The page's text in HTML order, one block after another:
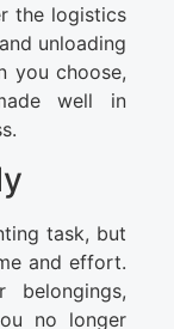
the logistics
unloading
you choose,
well in
task, but
and effort.
no longer